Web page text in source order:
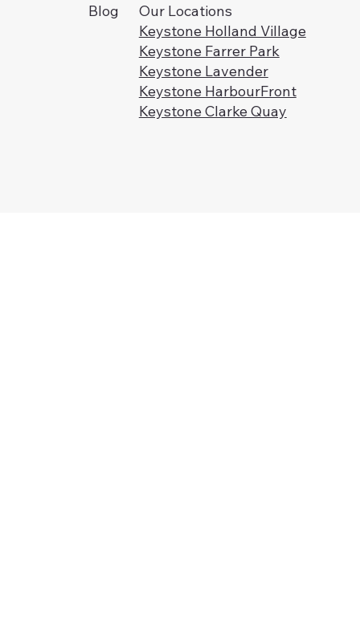
Blog
Our Locations
Keystone Holland Village
Keystone Farrer Park
Keystone Lavender
Keystone HarbourFront
Keystone Clarke Quay